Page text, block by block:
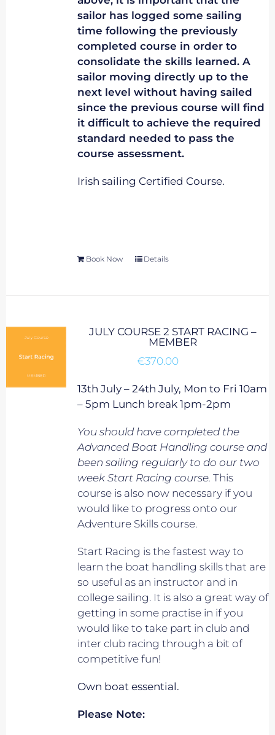
sailor has logged some sailing
time following the previously
completed course in order to
consolidate the skills learned. A
sailor moving directly up to the
next level without having sailed
since the previous course will find
it difficult to achieve the required
standard needed to pass the
course assessment.
Irish sailing Certified Course.
Book Now Details
JULY COURSE 2 START RACING –
MEMBER
€370.00
13th July – 24th July, Mon to Fri 10am
– 5pm Lunch break 1pm-2pm
You should have completed the
Advanced Boat Handling course and
been sailing regularly to do our two
week Start Racing course. This
course is also now necessary if you
would like to progress onto our
Adventure Skills course.
Start Racing is the fastest way to
learn the boat handling skills that are
so useful as an instructor and in
college sailing. It is also a great way of
getting in some practise in if you
would like to take part in club and
inter club racing through a bit of
competitive fun!
Own boat essential.
Please Note: